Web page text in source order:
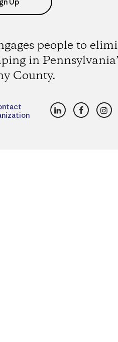
people to
in
County.
LinkedInFacebook